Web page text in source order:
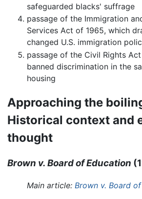
safeguarded blacks' suffrage
passage of the Immigration
Services Act of 1965, which
changed U.S. immigration
passage of the Civil Rights
banned discrimination in the
housing
Approaching the
Historical context and
thought
Brown v. Board of Education
Main article: Brown v. Board